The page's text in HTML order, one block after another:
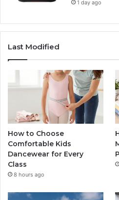
1 day ago
Last Modified
How to Choose
Comfortable Kids
Dancewear for Every
Class
8 hours ago